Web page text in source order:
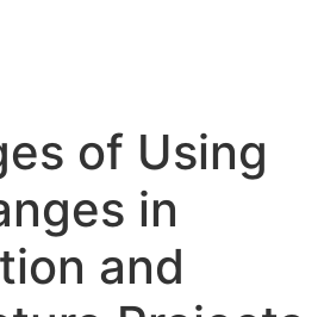
of Using
in
and